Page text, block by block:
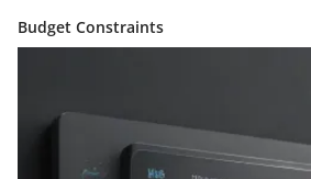
Budget Constraints